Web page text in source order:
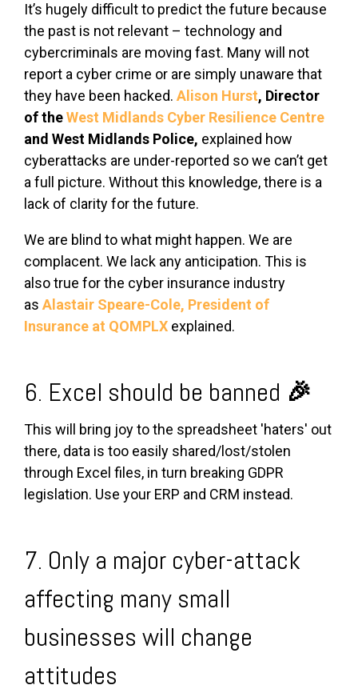
It’s hugely difficult to predict the future because
the past is not relevant – technology and
cybercriminals are moving fast. Many will not
report a cyber crime or are simply unaware that
they have been hacked. Alison Hurst, Director
of theWest Midlands Cyber Resilience Centre
and West Midlands Police, explained how
cyberattacks are under-reported so we can’t get
a full picture. Without this knowledge, there is a
lack of clarity for the future.
We are blind to what might happen. We are
complacent. We lack any anticipation. This is
also true for the cyber insurance industry
as Alastair Speare-Cole, President of
Insurance at QOMPLX explained.
6. Excel should be banned 🎉
This will bring joy to the spreadsheet 'haters' out
there, data is too easily shared/lost/stolen
through Excel files, in turn breaking GDPR
legislation. Use your ERP and CRM instead.
7. Only a major cyber-attack
affecting many small
businesses will change
attitudes